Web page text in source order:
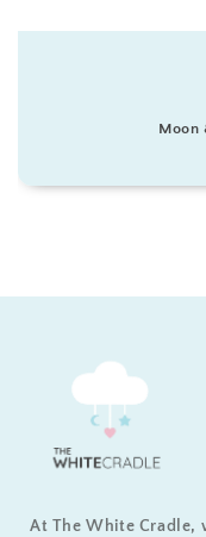
Moon
At The White Cradle,